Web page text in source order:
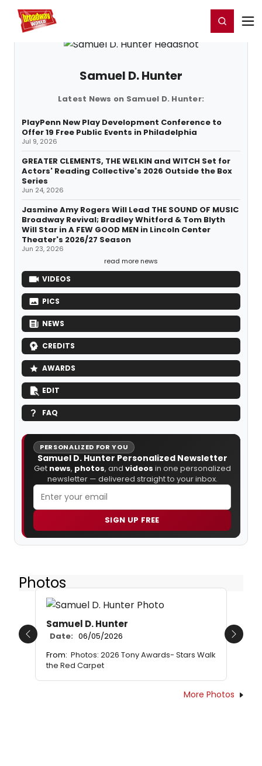
Home For You Register/Login
Samuel D. Hunter
Latest News on Samuel D. Hunter:
PlayPenn New Play Development Conference to
Offer 19 Free Public Events in Philadelphia
Jul 9, 2026
GREATER CLEMENTS, THE WELKIN and WITCH Set for
Actors' Reading Collective's 2026 Outside the Box
Series
Jun 24, 2026
Jasmine Amy Rogers Will Lead THE SOUND OF MUSIC
Broadway Revival; Bradley Whitford & Tom Blyth
Will Star in A FEW GOOD MEN in Lincoln Center
Theater's 2026/27 Season
Jun 23, 2026
read more news
VIDEOS
PICS
NEWS
CREDITS
AWARDS
EDIT
FAQ
PERSONALIZED FOR YOU
Samuel D. Hunter Personalized Newsletter
Get news, photos, and videos in one personalized
newsletter — delivered straight to your inbox.
SIGN UP FREE
Photos
Samuel D. Hunter
Date: 06/05/2026
From: Photos: 2026 Tony Awards- Stars Walk
the Red Carpet
Previous Next
More Photos